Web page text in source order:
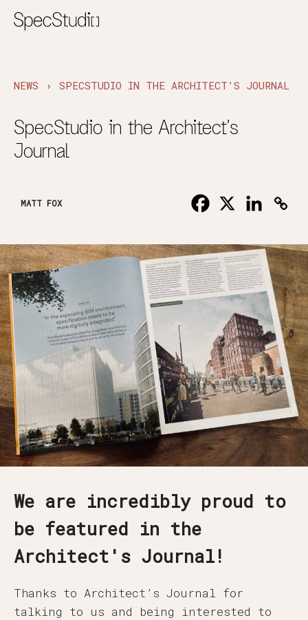
NEWS › SPECSTUDIO IN THE ARCHITECT’S JOURNAL
SpecStudio in the Architect’s
Journal
MATT FOX
We are incredibly proud to
be featured in the
Architect's Journal!
Thanks to Architect’s Journal for
talking to us and being interested to